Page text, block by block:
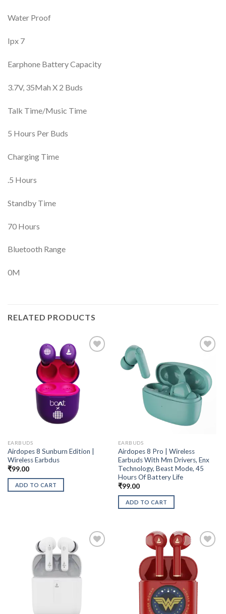
Water Proof
Ipx 7
Earphone Battery Capacity
3.7V, 35Mah X 2 Buds
Talk Time/Music Time
5 Hours Per Buds
Charging Time
.5 Hours
Standby Time
70 Hours
Bluetooth Range
0M
RELATED PRODUCTS
EARBUDS
Airdopes 8 Sunburn Edition |
Wireless Earbdus
₹99.00
ADD TO CART
EARBUDS
Airdopes 8 Pro | Wireless
Earbuds With Mm Drivers, Enx
Technology, Beast Mode, 45
Hours Of Battery Life
₹99.00
ADD TO CART